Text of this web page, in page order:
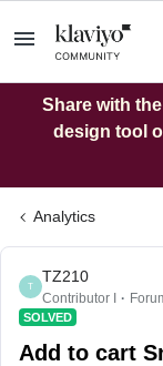
Share with
design tool
Analytics
T
TZ210
Contributor I
SOLVED
Add to cart